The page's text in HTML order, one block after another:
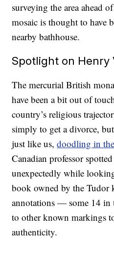
surveying the area ahead
mosaic is thought to have
nearby bathhouse.
Spotlight on Henry
The mercurial British
have been a bit out of
country’s religious
simply to get a divorce,
just like us,doodling in
Canadian professor
unexpectedly while
book owned by the
annotations — some 14
to other known markings
authenticity.